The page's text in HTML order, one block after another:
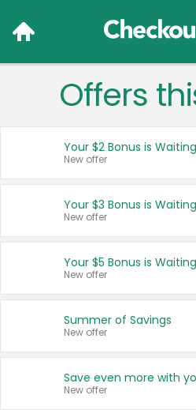
Français
United
Offers
Your $2 Bonus is Waiting
New offer
Your $3 Bonus is Waiting
New offer
Your $5 Bonus is Waiting
New offer
Summer of Savings
New offer
New offer